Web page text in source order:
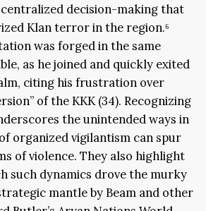
decision-making that
Klan terror in the region.⁶
was forged in the same
as he joined and quickly exited
citing his frustration over
of the KKK (34). Recognizing
the unintended ways in
organized vigilantism can spur
of violence. They also highlight
such dynamics drove the murky
mantle by Beam and other